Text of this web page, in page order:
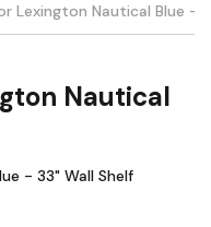
Lexington Nautical Blue -
Nautical
- 33" Wall Shelf